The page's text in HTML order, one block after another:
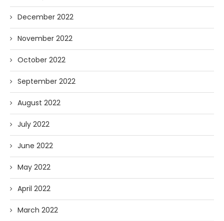
December 2022
November 2022
October 2022
September 2022
August 2022
July 2022
June 2022
May 2022
April 2022
March 2022